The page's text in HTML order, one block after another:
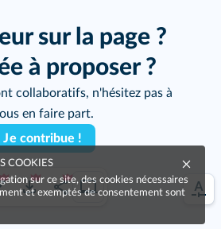
sur la page ?
à proposer ?
collaboratifs, n'hésitez pas à
en faire part.
Je contribue !
COOKIES
sur ce site, des cookies nécessaires
et exemptés de consentement sont